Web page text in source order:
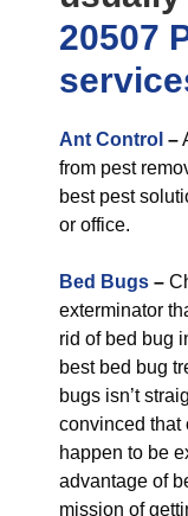
20507
Ant Control –
from pest
best pest
or office.
Bed Bugs –
exterminator
rid of bed bug
best bed bug
bugs isn’t
convinced that
happen to be
advantage of
mission of